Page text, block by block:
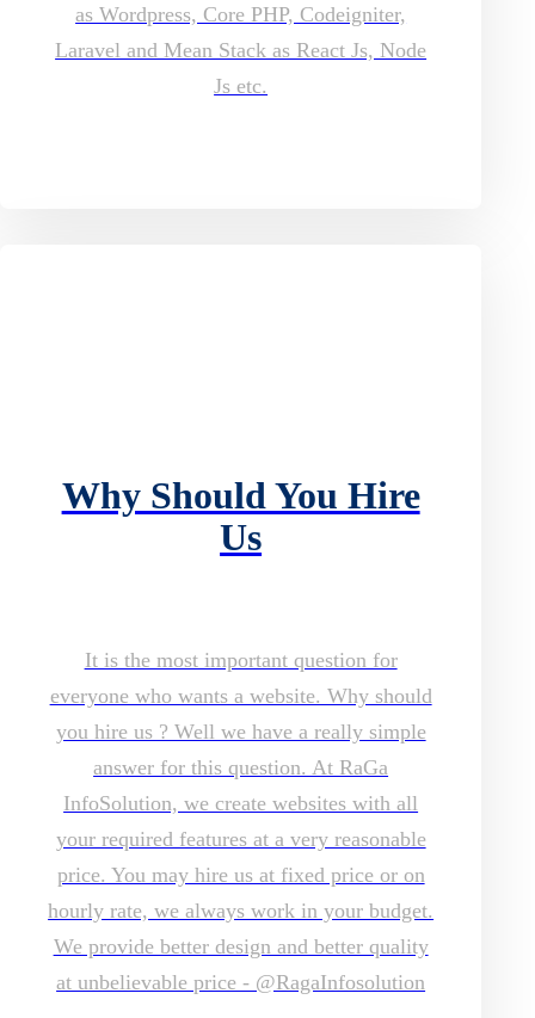
as Wordpress, Core PHP, Codeigniter,
Laravel and Mean Stack as React Js, Node
Js etc.
Why Should You Hire
Us
It is the most important question for
everyone who wants a website. Why should
you hire us ? Well we have a really simple
answer for this question. At RaGa
InfoSolution, we create websites with all
your required features at a very reasonable
price. You may hire us at fixed price or on
hourly rate, we always work in your budget.
We provide better design and better quality
at unbelievable price - @RagaInfosolution